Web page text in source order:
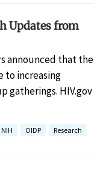
Updates from
announced that the
to increasing
gatherings. HIV.gov
NIH OIDP Research